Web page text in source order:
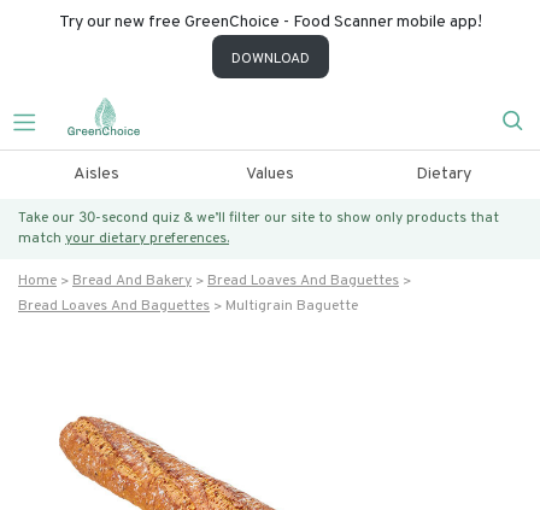
Try our new free GreenChoice - Food Scanner mobile app!
DOWNLOAD
Aisles Values Dietary
Take our 30-second quiz & we’ll filter our site to show only products that
match your dietary preferences.
Home Bread And Bakery
Bread Loaves And Baguettes
Bread Loaves And Baguettes
Multigrain Baguette